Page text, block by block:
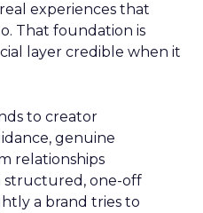
experiences that
That foundation is
layer credible when it
to creator
genuine
relationships
one-off
a brand tries to